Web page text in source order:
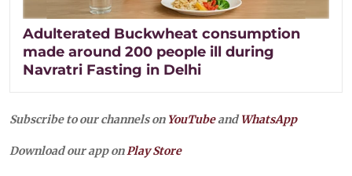
Adulterated Buckwheat consumption
made around 200 people ill during
Navratri Fasting in Delhi
Subscribe to our channels on YouTubeandWhatsApp
Download our app onPlay Store